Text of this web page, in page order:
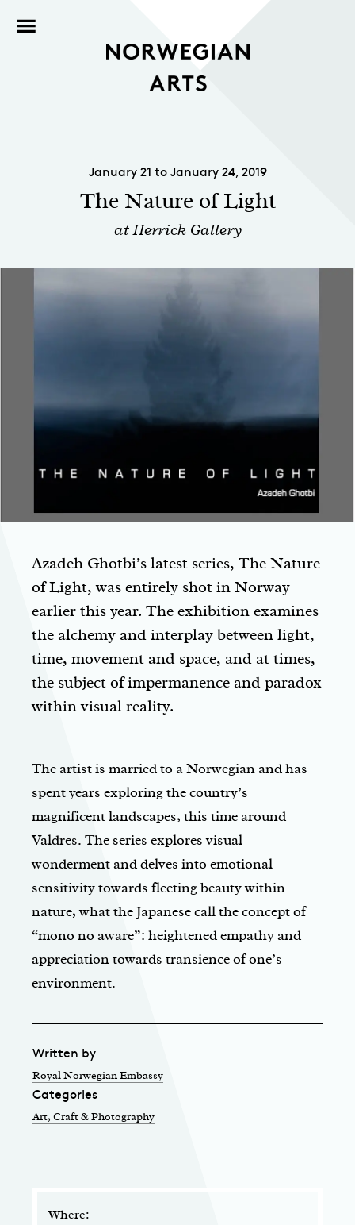
January 21 to January 24, 2019
The Nature of Light
at Herrick Gallery
Azadeh Ghotbi’s latest series, The Nature
of Light, was entirely shot in Norway
earlier this year. The exhibition examines
the alchemy and interplay between light,
time, movement and space, and at times,
the subject of impermanence and paradox
within visual reality.
The artist is married to a Norwegian and has
spent years exploring the country’s
magnificent landscapes, this time around
Valdres. The series explores visual
wonderment and delves into emotional
sensitivity towards fleeting beauty within
nature, what the Japanese call the concept of
“mono no aware”: heightened empathy and
appreciation towards transience of one’s
environment.
Written by
Royal Norwegian Embassy
Categories
Art, Craft & Photography
Where: